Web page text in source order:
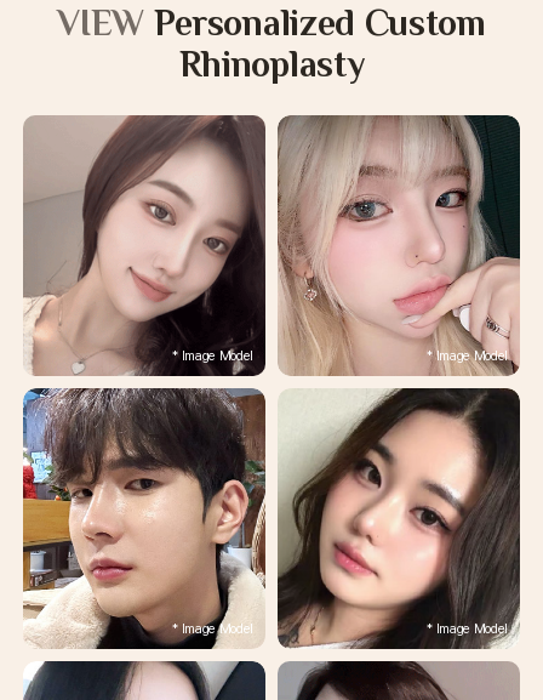
VIEW Personalized Custom
Rhinoplasty